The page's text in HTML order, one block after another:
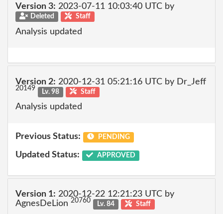
Version 3: 2023-07-11 10:03:40 UTC by
Deleted Staff
Analysis updated
Version 2: 2020-12-31 05:21:16 UTC by Dr_Jeff
20149 Lv. 98 Staff
Analysis updated
Previous Status: PENDING
Updated Status: APPROVED
Version 1: 2020-12-22 12:21:23 UTC by
AgnesDeLion 20760 Lv. 84 Staff